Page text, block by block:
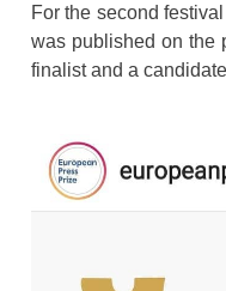
For the second
was published on the
finalist and a